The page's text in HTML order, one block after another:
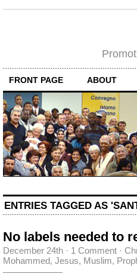
FRONT PAGE ABOUT
ENTRIES TAGGED AS
No labels needed to
December 24th · 1 Comment ·
Mohammed, Jesus, Muslim,